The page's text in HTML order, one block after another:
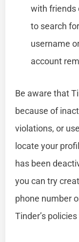
with friends
to search
username
account
Be aware that
because of
violations, or
locate your
has been
you can try
phone number
Tinder’s